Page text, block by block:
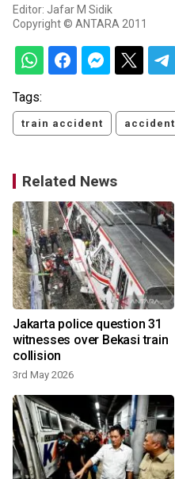
Editor: Jafar M Sidik
Copyright © ANTARA 2011
Tags:
train accident accident
Related News
Jakarta police question 31
witnesses over Bekasi train
collision
3rd May 2026